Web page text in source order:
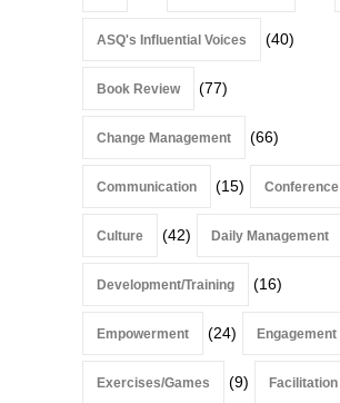
ASQ's Influential Voices (40)
Book Review (77)
Change Management (66)
Communication (15) Conference
Culture (42) Daily Management
Development/Training (16)
Empowerment (24) Engagement
Exercises/Games (9) Facilitation